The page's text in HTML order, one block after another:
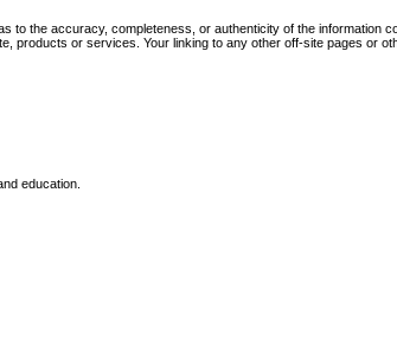
the accuracy, completeness, or authenticity of the information
products or services. Your linking to any other off-site pages or
education.